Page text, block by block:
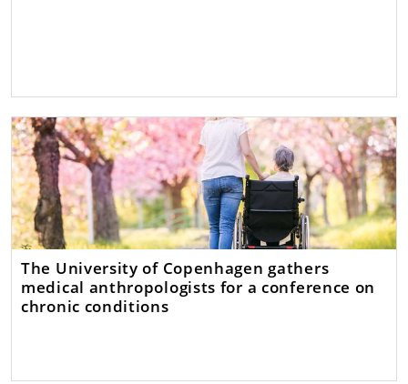
The University of Copenhagen gathers
medical anthropologists for a conference on
chronic conditions